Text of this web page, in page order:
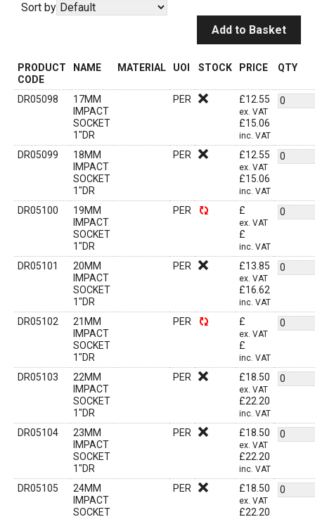
Sort by
Add to Basket
PRODUCT
CODE
NAME MATERIAL UOI STOCK PRICE QTY
DR05098
17MM
IMPACT
SOCKET
1"DR
PER £12.55
ex. VAT
£15.06
inc. VAT
DR05099
18MM
IMPACT
SOCKET
1"DR
PER £12.55
ex. VAT
£15.06
inc. VAT
DR05100
19MM
IMPACT
SOCKET
1"DR
PER £
ex. VAT
£
inc. VAT
DR05101
20MM
IMPACT
SOCKET
1"DR
PER £13.85
ex. VAT
£16.62
inc. VAT
DR05102
21MM
IMPACT
SOCKET
1"DR
PER £
ex. VAT
£
inc. VAT
DR05103
22MM
IMPACT
SOCKET
1"DR
PER £18.50
ex. VAT
£22.20
inc. VAT
DR05104
23MM
IMPACT
SOCKET
1"DR
PER £18.50
ex. VAT
£22.20
inc. VAT
DR05105
24MM
IMPACT
SOCKET
PER £18.50
ex. VAT
£22.20